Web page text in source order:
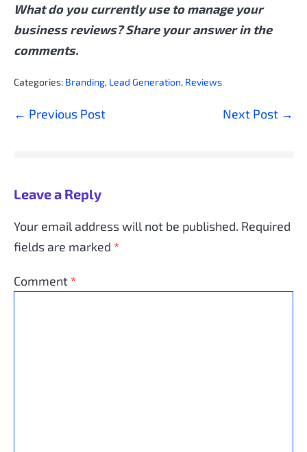
What do you currently use to manage your
business reviews? Share your answer in the
comments.
Categories: Branding, Lead Generation, Reviews
Post
← Previous Post Next Post →
Leave a Reply
Your email address will not be published. Required
fields are marked *
Comment *